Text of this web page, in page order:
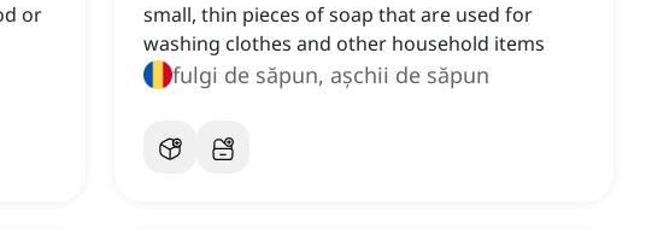
or
small, thin pieces of soap that are used for
washing clothes and other household items
fulgi de săpun, așchii de săpun